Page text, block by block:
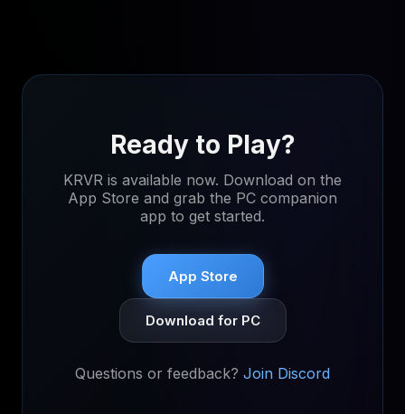
Ready to Play?
KRVR is available now. Download on the
App Store and grab the PC companion
app to get started.
App Store
Download for PC
Questions or feedback? Join Discord